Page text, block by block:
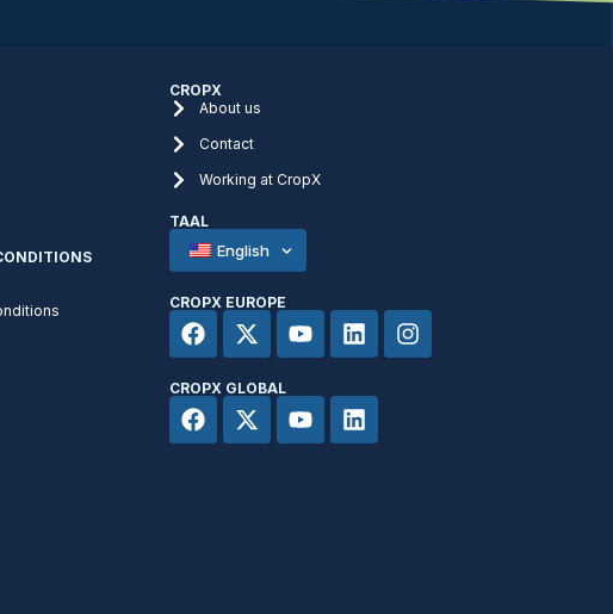
CROPX
About us
Contact
Working at CropX
TAAL
English
CROPX EUROPE
CROPX GLOBAL